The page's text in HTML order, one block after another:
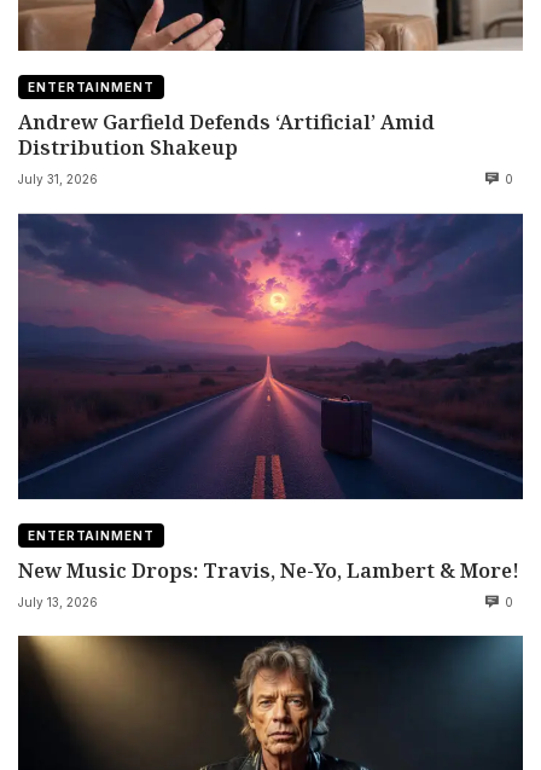
ENTERTAINMENT
Andrew Garfield Defends ‘Artificial’ Amid
Distribution Shakeup
July 31, 2026 0
ENTERTAINMENT
New Music Drops: Travis, Ne-Yo, Lambert & More!
July 13, 2026 0